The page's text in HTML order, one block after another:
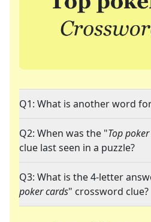
Q1: What is another word
Q2: When was the "Top
clue last seen in a puzzle?
Q3: What is the 4-letter
poker cards" crossword clue?